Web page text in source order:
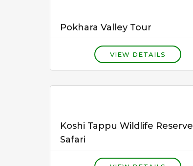
Pokhara Valley Tour
VIEW DETAILS
Koshi Tappu Wildlife Reserve
Safari